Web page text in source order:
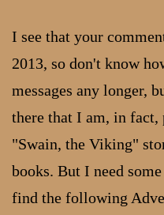
I see that your
2013, so don't know
messages any longer,
there that I am, in
"Swain, the Viking"
books. But I need
find the following